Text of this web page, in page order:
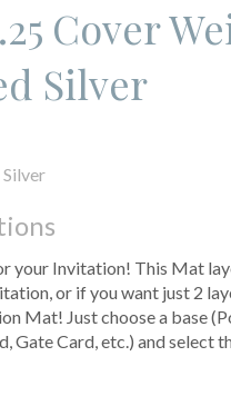
Cover
Silver
your Invitation! This Mat
or if you want just 2
Mat! Just choose a base
Gate Card, etc.) and select